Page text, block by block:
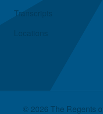
Transcripts
© 2026 The Regents